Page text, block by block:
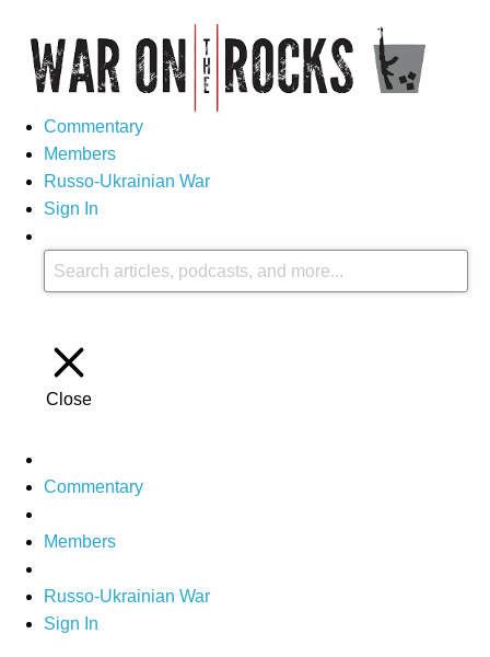
Commentary
Members
Russo-Ukrainian War
Sign In
Close
Commentary
Members
Russo-Ukrainian War
Sign In